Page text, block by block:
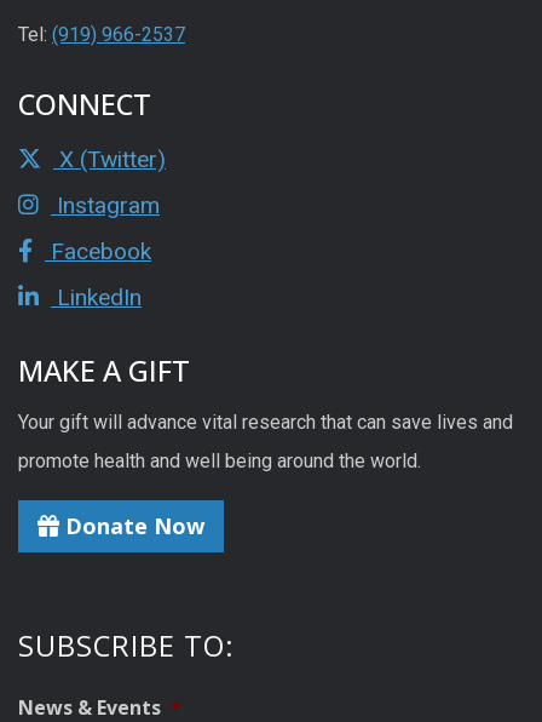
Tel: (919) 966-2537
CONNECT
X (Twitter)
Instagram
Facebook
LinkedIn
MAKE A GIFT
Your gift will advance vital research that can save lives and
promote health and well being around the world.
Donate Now
SUBSCRIBE TO:
News & Events *